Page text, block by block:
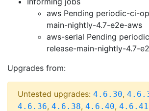
aws Pending periodic-ci-
main-nightly-4.7-e2e-aws
aws-serial Pending
release-main-nightly-4.7-
Upgrades from:
Untested upgrades: 4.6.30,
4.6.36, 4.6.38, 4.6.40, 4.6.41